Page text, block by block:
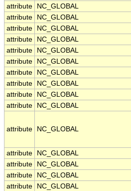
attribute
NC_GLOBAL
attribute
NC_GLOBAL
attribute
NC_GLOBAL
attribute
NC_GLOBAL
attribute
NC_GLOBAL
attribute
NC_GLOBAL
attribute
NC_GLOBAL
attribute
NC_GLOBAL
attribute
NC_GLOBAL
attribute
NC_GLOBAL
attribute NC_GLOBAL
attribute
NC_GLOBAL
attribute
NC_GLOBAL
attribute
NC_GLOBAL
attribute
NC_GLOBAL